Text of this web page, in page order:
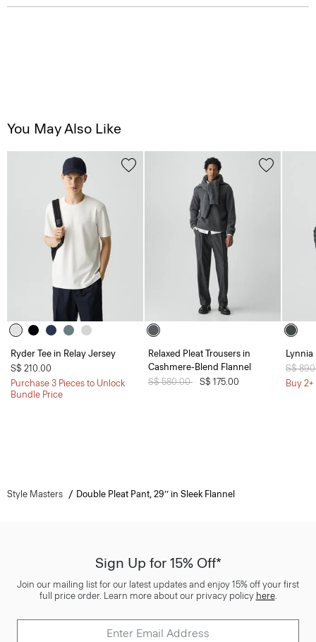
You May Also Like
Ryder Tee in Relay Jersey
S$ 210.00
Purchase 3 Pieces to Unlock
Bundle Price
Relaxed Pleat Trousers in
Cashmere-Blend Flannel
Price reduced from
S$ 580.00 toS$ 175.00
Lynnia
Price
S$
Buy
Style Masters Double Pleat Pant, 29’’ in Sleek Flannel
Sign Up for 15% Off*
Join our mailing list for our latest updates and enjoy 15% off your first
full price order. Learn more about our privacy policy here.